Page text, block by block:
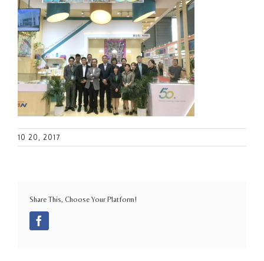
10 20, 2017
Share This, Choose Your Platform!